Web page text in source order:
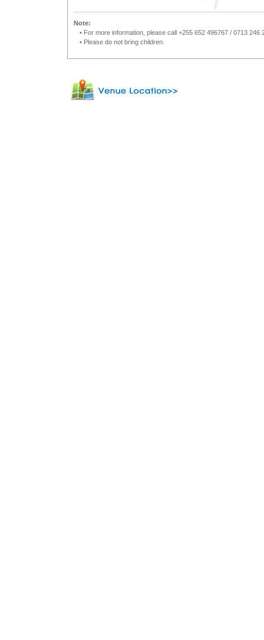
Note:
• For more information, please call +255 652 496767 / 0713 246
• Please do not bring children.